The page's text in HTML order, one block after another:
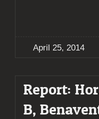
April 25, 2014
Report:
B,